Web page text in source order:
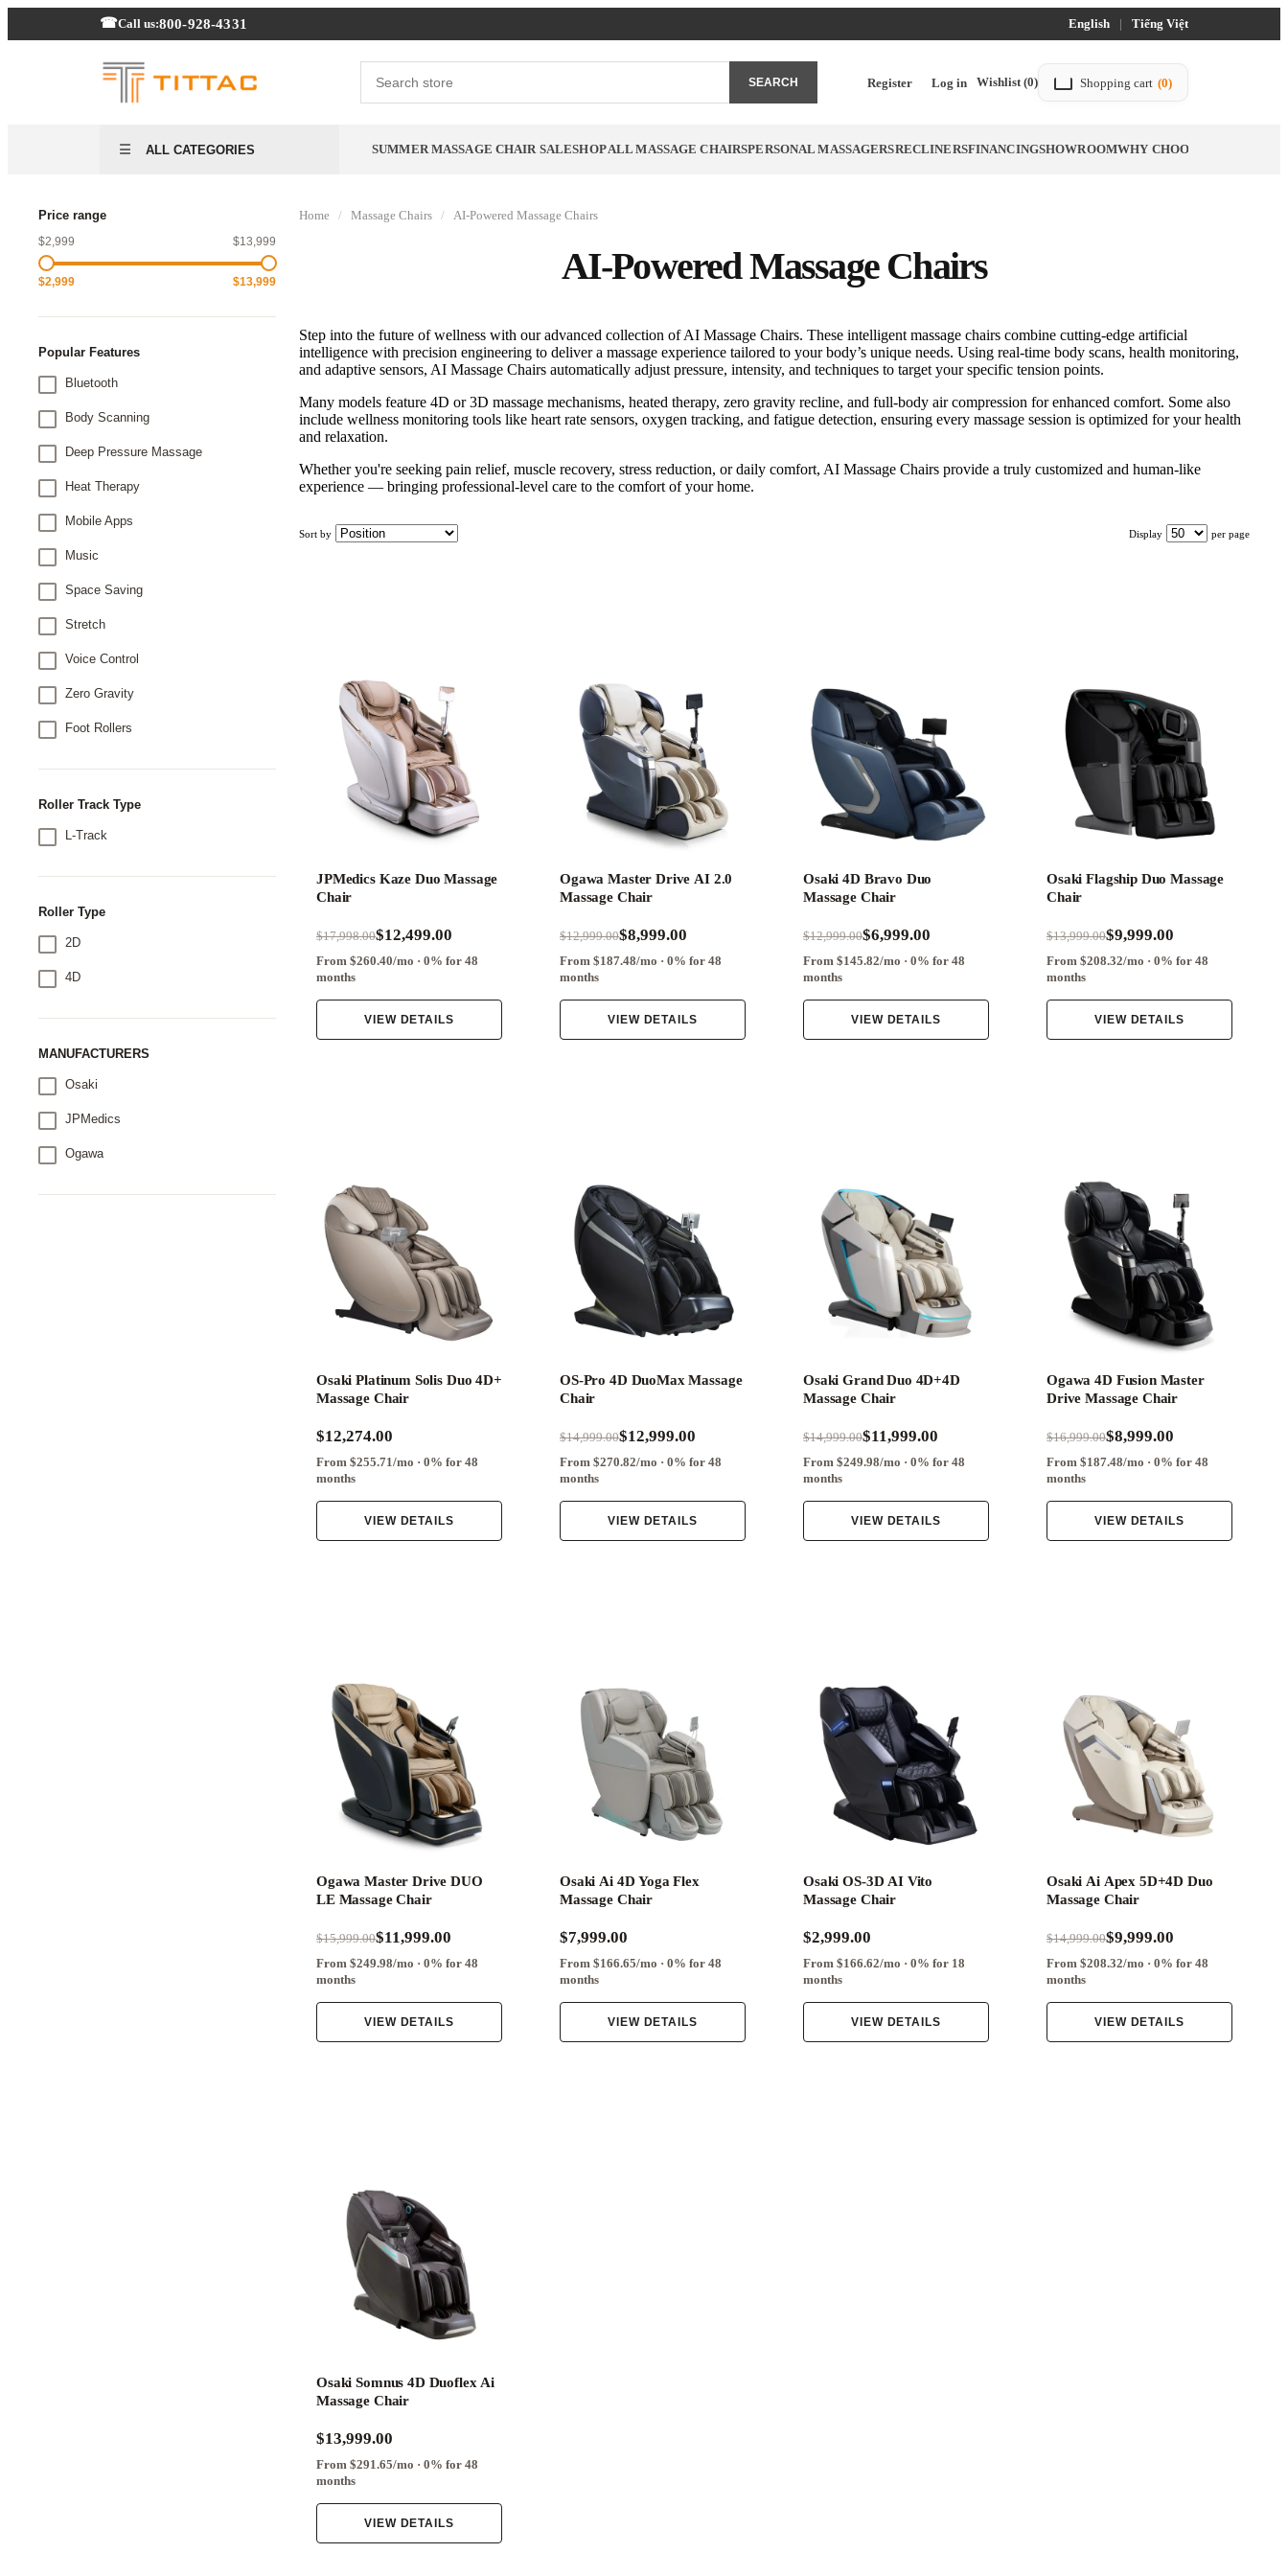
Call us:800-928-4331 English | Tiếng Việt
SEARCH Register Log in Wishlist (0) Shopping cart (0)
ALL CATEGORIES SUMMER MASSAGE CHAIR SALESHOP ALL MASSAGE CHAIRSPERSONAL MASSAGERSRECLINERSFINANCINGSHOWROOMWHY CHOOSE TITTAC
Price range
$2,999 $13,999
$2,999 $13,999
Popular Features
Bluetooth
Body Scanning
Deep Pressure Massage
Heat Therapy
Mobile Apps
Music
Space Saving
Stretch
Voice Control
Zero Gravity
Foot Rollers
Roller Track Type
L-Track
Roller Type
2D
4D
MANUFACTURERS
Osaki
JPMedics
Ogawa
Home / Massage Chairs / AI-Powered Massage Chairs
AI-Powered Massage Chairs
Step into the future of wellness with our advanced collection of AI Massage Chairs. These intelligent massage chairs combine cutting-edge artificial
intelligence with precision engineering to deliver a massage experience tailored to your body’s unique needs. Using real-time body scans, health monitoring,
and adaptive sensors, AI Massage Chairs automatically adjust pressure, intensity, and techniques to target your specific tension points.
Many models feature 4D or 3D massage mechanisms, heated therapy, zero gravity recline, and full-body air compression for enhanced comfort. Some also
include wellness monitoring tools like heart rate sensors, oxygen tracking, and fatigue detection, ensuring every massage session is optimized for your health
and relaxation.
Whether you're seeking pain relief, muscle recovery, stress reduction, or daily comfort, AI Massage Chairs provide a truly customized and human-like
experience — bringing professional-level care to the comfort of your home.
Sort by Display per page
JPMedics Kaze Duo Massage
Chair
$17,998.00$12,499.00
From $260.40/mo · 0% for 48
months
VIEW DETAILS
Ogawa Master Drive AI 2.0
Massage Chair
$12,999.00$8,999.00
From $187.48/mo · 0% for 48
months
VIEW DETAILS
Osaki 4D Bravo Duo
Massage Chair
$12,999.00$6,999.00
From $145.82/mo · 0% for 48
months
VIEW DETAILS
Osaki Flagship Duo Massage
Chair
$13,999.00$9,999.00
From $208.32/mo · 0% for 48
months
VIEW DETAILS
Osaki Platinum Solis Duo 4D+
Massage Chair
$12,274.00
From $255.71/mo · 0% for 48
months
VIEW DETAILS
OS-Pro 4D DuoMax Massage
Chair
$14,999.00$12,999.00
From $270.82/mo · 0% for 48
months
VIEW DETAILS
Osaki Grand Duo 4D+4D
Massage Chair
$14,999.00$11,999.00
From $249.98/mo · 0% for 48
months
VIEW DETAILS
Ogawa 4D Fusion Master
Drive Massage Chair
$16,999.00$8,999.00
From $187.48/mo · 0% for 48
months
VIEW DETAILS
Ogawa Master Drive DUO
LE Massage Chair
$15,999.00$11,999.00
From $249.98/mo · 0% for 48
months
VIEW DETAILS
Osaki Ai 4D Yoga Flex
Massage Chair
$7,999.00
From $166.65/mo · 0% for 48
months
VIEW DETAILS
Osaki OS-3D AI Vito
Massage Chair
$2,999.00
From $166.62/mo · 0% for 18
months
VIEW DETAILS
Osaki Ai Apex 5D+4D Duo
Massage Chair
$14,999.00$9,999.00
From $208.32/mo · 0% for 48
months
VIEW DETAILS
Osaki Somnus 4D Duoflex Ai
Massage Chair
$13,999.00
From $291.65/mo · 0% for 48
months
VIEW DETAILS